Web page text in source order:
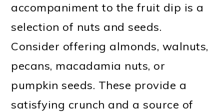
accompaniment to the fruit dip is a
selection of nuts and seeds.
Consider offering almonds, walnuts,
pecans, macadamia nuts, or
pumpkin seeds. These provide a
satisfying crunch and a source of